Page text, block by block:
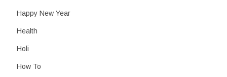
Happy New Year
Health
Holi
How To